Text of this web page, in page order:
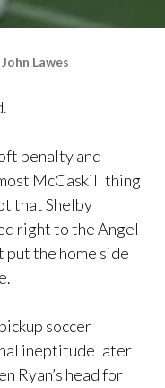
John Lawes
penalty and
McCaskill thing
that Shelby
right to the Angel
the home side
soccer
ineptitude later
Ryan’s head for